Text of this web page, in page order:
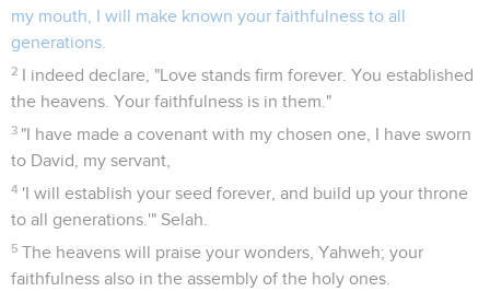
my mouth, I will make known your faithfulness to all
generations.
2 I indeed declare, "Love stands firm forever. You established
the heavens. Your faithfulness is in them."
3 "I have made a covenant with my chosen one, I have sworn
to David, my servant,
4 'I will establish your seed forever, and build up your throne
to all generations.'" Selah.
5 The heavens will praise your wonders, Yahweh; your
faithfulness also in the assembly of the holy ones.